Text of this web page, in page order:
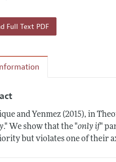
Full Text PDF
and Yenmez (2015), in
." We show that the "only if"
but violates one of their